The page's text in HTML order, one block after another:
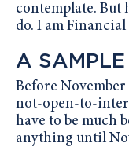
contemplate. But
do. I am
A
Before November
not-open-to-
have to be much
anything until